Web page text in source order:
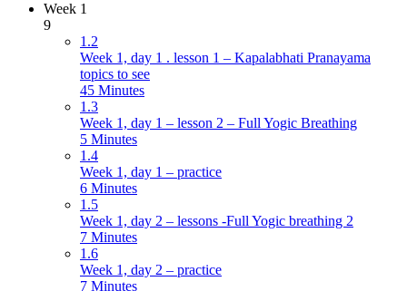
Week 1
9
1.2
Week 1, day 1 . lesson 1 – Kapalabhati Pranayama
topics to see
45 Minutes
1.3
Week 1, day 1 – lesson 2 – Full Yogic Breathing
5 Minutes
1.4
Week 1, day 1 – practice
6 Minutes
1.5
Week 1, day 2 – lessons -Full Yogic breathing 2
7 Minutes
1.6
Week 1, day 2 – practice
7 Minutes